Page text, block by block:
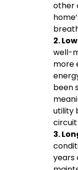
other
2.
well-
more
been
utility
3.
years